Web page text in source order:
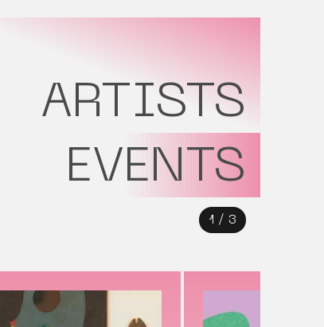
ARTISTS
EVENTS
1 / 3